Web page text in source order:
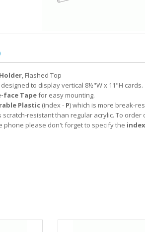
, Flashed Top
to display vertical 8½"W x 11"H cards.
face Tapefor easy mounting.
Plastic (index - P) which is more break-
scratch-resistant than regular acrylic. To order
phone please don't forget to specify the